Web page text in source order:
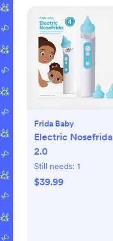
Frida Baby
Electric Nosefrida
2.0
Still needs: 1
$39.99